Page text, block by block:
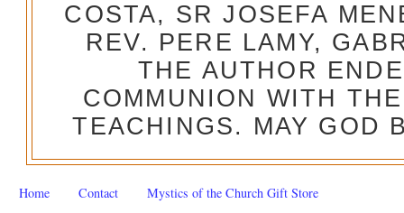
COSTA, SR JOSEFA
REV. PERE LAMY,
THE AUTHOR
COMMUNION WITH
TEACHINGS. MAY GOD
Home Contact Mystics of the Church Gift Store